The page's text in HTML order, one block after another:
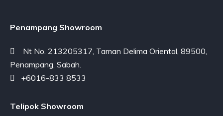
Penampang Showroom
Nt No. 213205317, Taman Delima Oriental, 89500,
Penampang, Sabah.
+6016-833 8533
Telipok Showroom